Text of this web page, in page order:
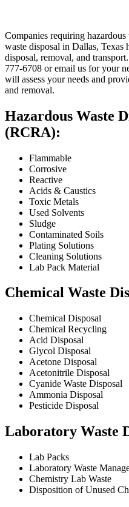
Companies requiring
waste disposal in Dallas,
disposal, removal, and
777-6708 or email us for your
will assess your needs and
and removal.
Hazardous Waste
(RCRA):
Flammable
Corrosive
Reactive
Acids & Caustics
Toxic Metals
Used Solvents
Sludge
Contaminated Soils
Plating Solutions
Cleaning Solutions
Lab Pack Material
Chemical Waste
Chemical Disposal
Chemical Recycling
Acid Disposal
Glycol Disposal
Acetone Disposal
Acetonitrile Disposal
Cyanide Waste Disposal
Ammonia Disposal
Pesticide Disposal
Laboratory Waste
Lab Packs
Laboratory Waste
Chemistry Lab Waste
Disposition of Unused